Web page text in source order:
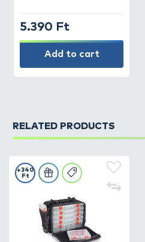
5.390 Ft
Add to cart
RELATED PRODUCTS
+340
Ft